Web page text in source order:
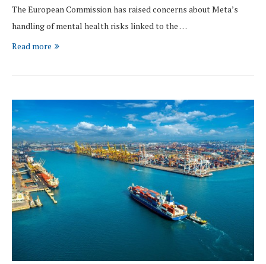
The European Commission has raised concerns about Meta’s
handling of mental health risks linked to the …
Read more